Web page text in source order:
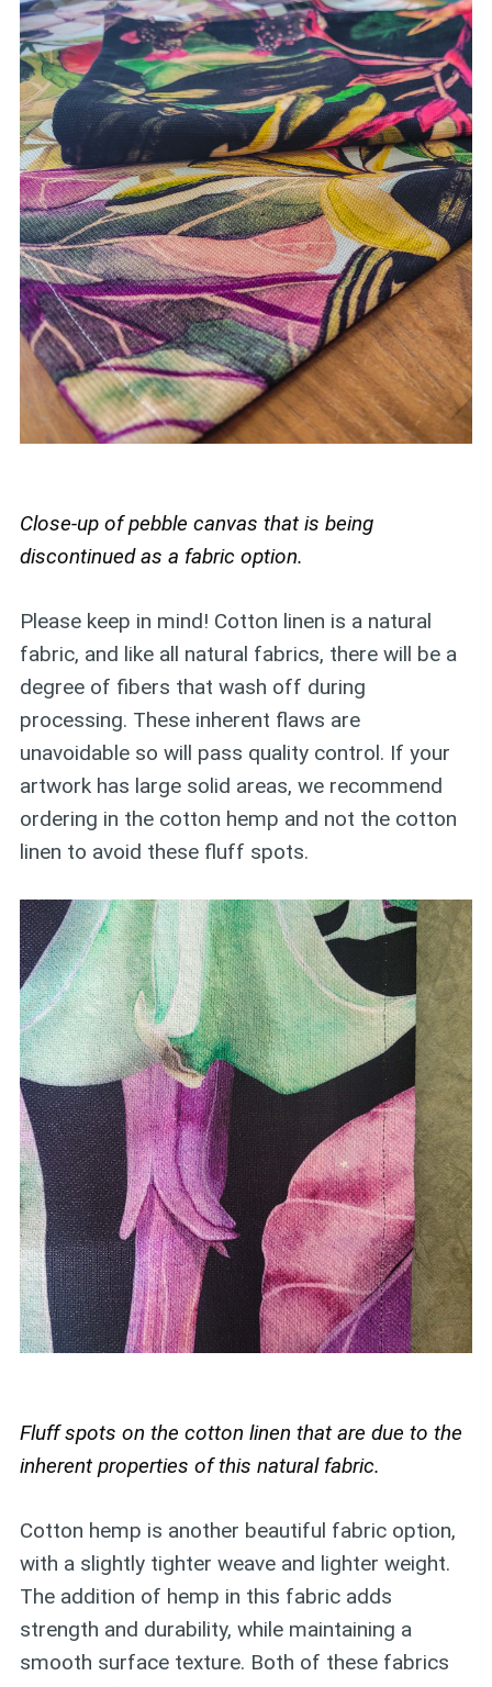
Close-up of pebble canvas that is being
discontinued as a fabric option.
Please keep in mind! Cotton linen is a natural
fabric, and like all natural fabrics, there will be a
degree of fibers that wash off during
processing. These inherent flaws are
unavoidable so will pass quality control. If your
artwork has large solid areas, we recommend
ordering in the cotton hemp and not the cotton
linen to avoid these fluff spots.
Fluff spots on the cotton linen that are due to the
inherent properties of this natural fabric.
Cotton hemp is another beautiful fabric option,
with a slightly tighter weave and lighter weight.
The addition of hemp in this fabric adds
strength and durability, while maintaining a
smooth surface texture. Both of these fabrics